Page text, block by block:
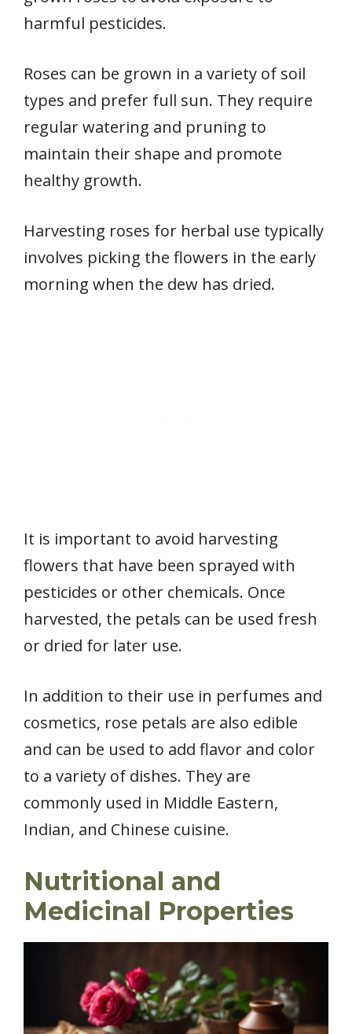
harmful pesticides.
Roses can be grown in a variety of soil
types and prefer full sun. They require
regular watering and pruning to
maintain their shape and promote
healthy growth.
Harvesting roses for herbal use typically
involves picking the flowers in the early
morning when the dew has dried.
It is important to avoid harvesting
flowers that have been sprayed with
pesticides or other chemicals. Once
harvested, the petals can be used fresh
or dried for later use.
In addition to their use in perfumes and
cosmetics, rose petals are also edible
and can be used to add flavor and color
to a variety of dishes. They are
commonly used in Middle Eastern,
Indian, and Chinese cuisine.
Nutritional and
Medicinal Properties